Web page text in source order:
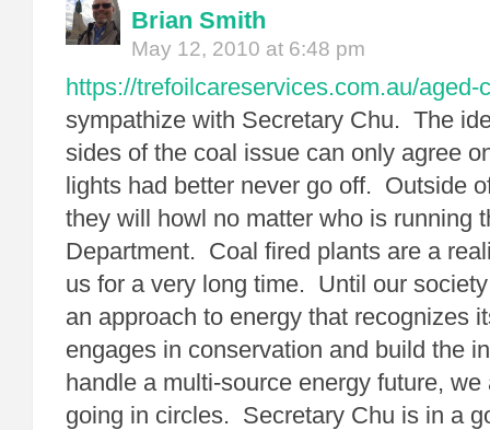
Brian Smith
May 12, 2010 at 6:48 pm
https://trefoilcareservices.com.au/aged-
sympathize with Secretary Chu. The
sides of the coal issue can only agree
lights had better never go off. Outside
they will howl no matter who is running
Department. Coal fired plants are a
us for a very long time. Until our
an approach to energy that recognizes
engages in conservation and build the
handle a multi-source energy future, we
going in circles. Secretary Chu is in a